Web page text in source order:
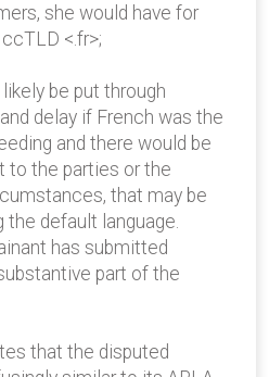
she would have for
<.fr>;
be put through
delay if French was the
and there would be
to the parties or the
that may be
the default language.
has submitted
part of the
that the disputed